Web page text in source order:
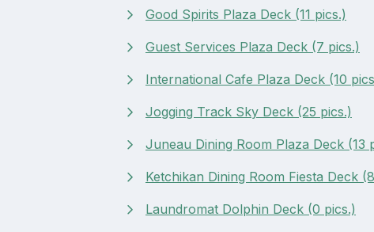
Good Spirits Plaza Deck (11 pics.)
Guest Services Plaza Deck (7 pics.)
International Cafe Plaza Deck (10
Jogging Track Sky Deck (25 pics.)
Juneau Dining Room Plaza Deck (13
Ketchikan Dining Room Fiesta Deck
Laundromat Dolphin Deck (0 pics.)